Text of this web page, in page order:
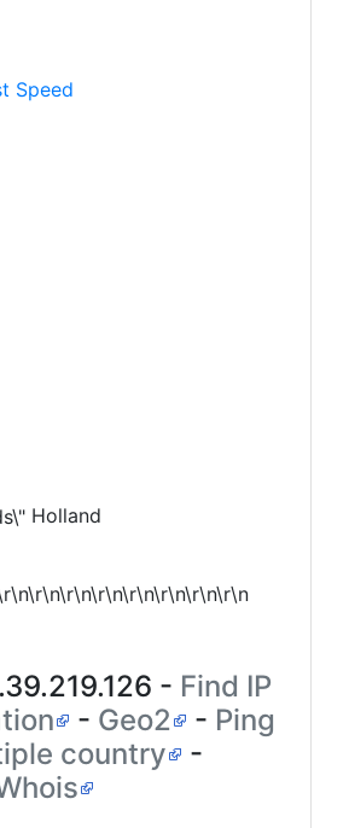
Speed
Holland
- Find IP
- Geo2 - Ping
country
-